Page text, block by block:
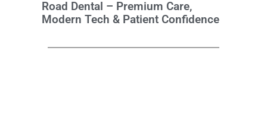
Road Dental – Premium Care,
Modern Tech & Patient Confidence